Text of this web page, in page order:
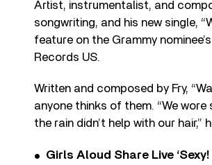
Artist, instrumentalist, and
songwriting, and his new single,
feature on the Grammy
Records US.
Written and composed by Fry,
anyone thinks of them. “We
the rain didn’t help with our hair,”
Girls Aloud Share Live ‘Sexy!